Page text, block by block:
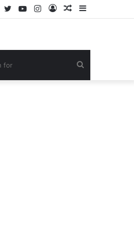
Sidebar
Random
Log
Instagram
YouTube
Twitter